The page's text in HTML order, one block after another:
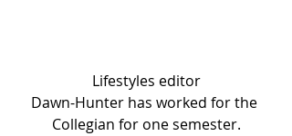
Lifestyles editor
Dawn-Hunter has worked for the
Collegian for one semester.